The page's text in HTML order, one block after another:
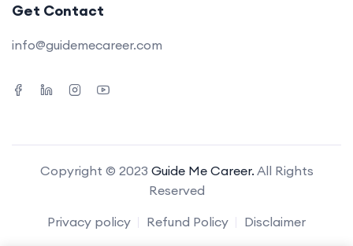
Get Contact
info@guidemecareer.com
Copyright © 2023 Guide Me Career. All Rights
Reserved
Privacy policy
Refund Policy Disclaimer